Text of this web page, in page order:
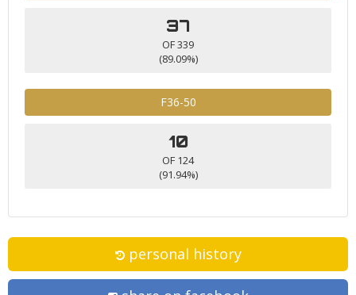
37
OF 339
(89.09%)
F36-50
10
OF 124
(91.94%)
personal history